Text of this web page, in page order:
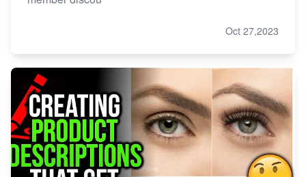
Oct 27,2023